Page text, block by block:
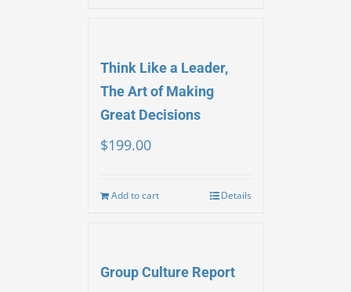
Think Like a Leader,
The Art of Making
Great Decisions
$199.00
Add to cart Details
Group Culture Report